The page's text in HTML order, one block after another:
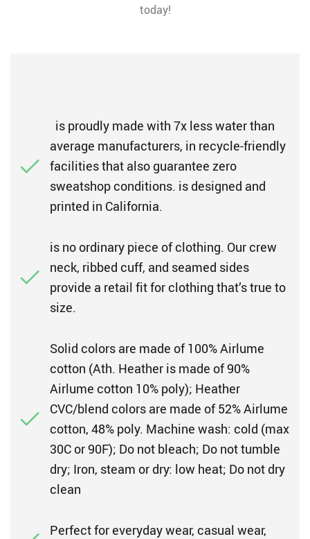
today!
is proudly made with 7x less water than
average manufacturers, in recycle-friendly
facilities that also guarantee zero
sweatshop conditions. is designed and
printed in California.
is no ordinary piece of clothing. Our crew
neck, ribbed cuff, and seamed sides
provide a retail fit for clothing that’s true to
size.
Solid colors are made of 100% Airlume
cotton (Ath. Heather is made of 90%
Airlume cotton 10% poly); Heather
CVC/blend colors are made of 52% Airlume
cotton, 48% poly. Machine wash: cold (max
30C or 90F); Do not bleach; Do not tumble
dry; Iron, steam or dry: low heat; Do not dry
clean
Perfect for everyday wear, casual wear,